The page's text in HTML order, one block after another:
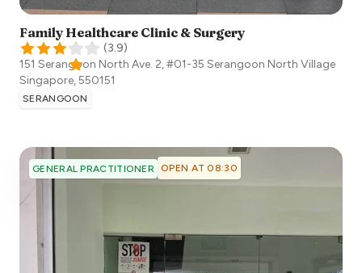
Family Healthcare Clinic & Surgery
(3.9)
151 Serangoon North Ave. 2, #01-35 Serangoon North Village
Singapore,550151
SERANGOON
GENERAL PRACTITIONER OPEN AT 08:30